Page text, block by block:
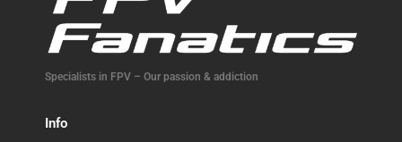
Specialists in FPV – Our passion & addiction
Info